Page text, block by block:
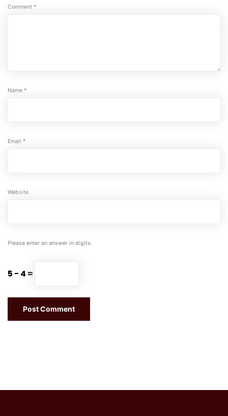
Comment *
Name *
Email *
Website
Please enter an answer in digits:
5 − 4 =